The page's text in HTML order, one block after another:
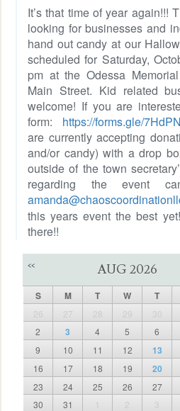
It’s that time of year again!!!
looking for businesses and
hand out candy at our
scheduled for Saturday,
pm at the Odessa
Main Street. Kid related
welcome! If you are
form: https://forms.gle/
are currently accepting
and/or candy) with a drop
outside of the town
regarding the event
this years event the best
there!!
<< AUG 2026
S M T W T
26 27 28 29 30
2
3 4 5 6
9
10 11 12 13
16
17 18 19 20
23
24 25 26 27
30
31 1 2 3